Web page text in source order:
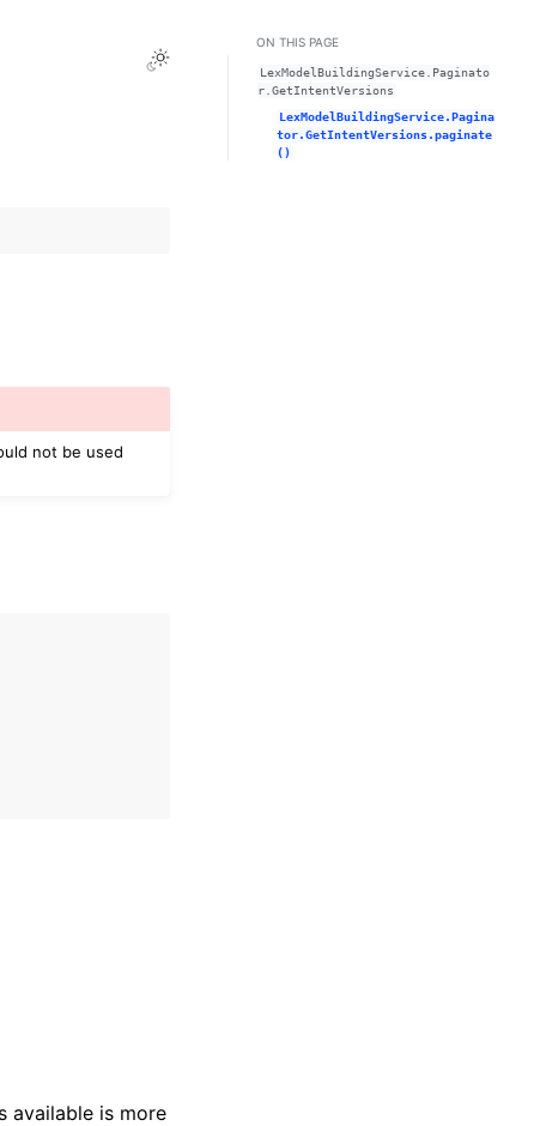
Toggle Light / Dark / Auto color theme
not be used
available is more
ON THIS PAGE
LexModelBuildingService.Paginato
r.GetIntentVersions
LexModelBuildingService.Pagina
tor.GetIntentVersions.paginate
()